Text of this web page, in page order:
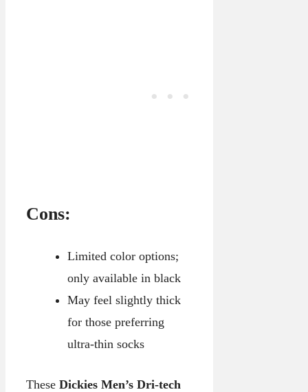
Cons:
Limited color options;
only available in black
May feel slightly thick
for those preferring
ultra-thin socks
These Dickies Men’s Dri-tech